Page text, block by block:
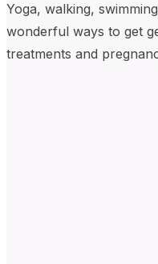
Yoga, walking,
wonderful ways to get
treatments and